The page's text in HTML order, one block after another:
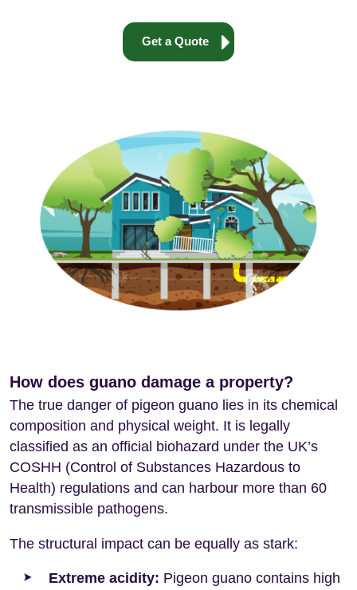
Get a Quote
How does guano damage a property?
The true danger of pigeon guano lies in its chemical
composition and physical weight. It is legally
classified as an official biohazard under the UK’s
COSHH (Control of Substances Hazardous to
Health) regulations and can harbour more than 60
transmissible pathogens.
The structural impact can be equally as stark:
Extreme acidity: Pigeon guano contains high